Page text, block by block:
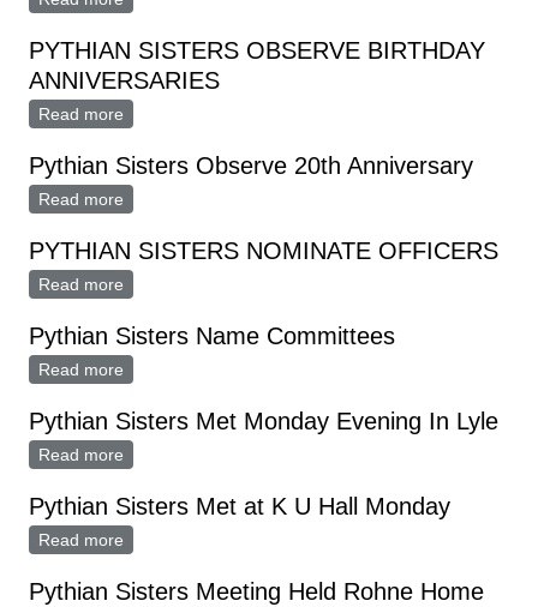
PYTHIAN SISTERS OBSERVE BIRTHDAY
ANNIVERSARIES
Read more
Pythian Sisters Observe 20th Anniversary
Read more
PYTHIAN SISTERS NOMINATE OFFICERS
Read more
Pythian Sisters Name Committees
Read more
Pythian Sisters Met Monday Evening In Lyle
Read more
Pythian Sisters Met at K U Hall Monday
Read more
Pythian Sisters Meeting Held Rohne Home